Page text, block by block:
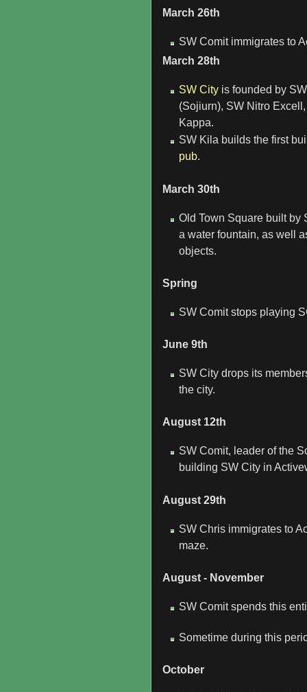
March 26th
SW Comit immigrates to
March 28th
SW Cityis founded by
(Sojiurn), SW Nitro
Kappa.
SW Kila builds the first
pub.
March 30th
Old Town Square built by
a water fountain, as well
objects.
Spring
SW Comit stops playing
June 9th
SW City drops its
the city.
August 12th
SW Comit, leader of the
building SW City in
August 29th
SW Chris immigrates to
maze.
August - November
SW Comit spends this
Sometime during this
October